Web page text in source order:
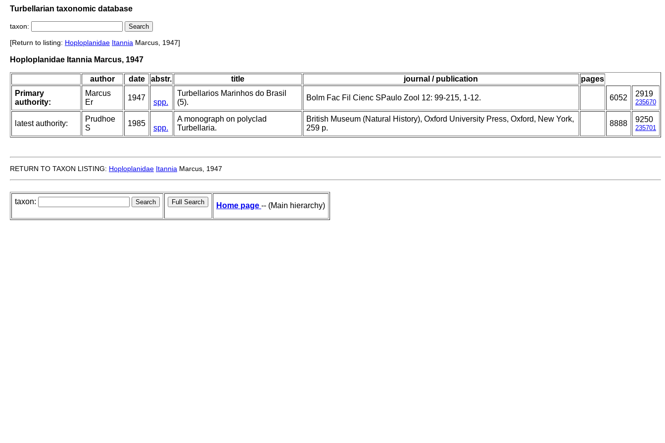
Turbellarian taxonomic database
taxon:
[Return to listing: Hoploplanidae Itannia Marcus, 1947]
Hoploplanidae Itannia Marcus, 1947
author date abstr. title journal / publication
pages
Primary
authority:
Marcus
Er
1947
spp.
Turbellarios Marinhos do Brasil
(5).
Bolm Fac Fil Cienc SPaulo Zool 12: 99-215, 1-12. 6052 2919
235670
latest authority:
Prudhoe
S
1985
spp.
A monograph on polyclad
Turbellaria.
British Museum (Natural History), Oxford University Press, Oxford, New York,
259 p.
8888 9250
235701
RETURN TO TAXON LISTING: Hoploplanidae Itannia Marcus, 1947
taxon: Home page -- (Main hierarchy)